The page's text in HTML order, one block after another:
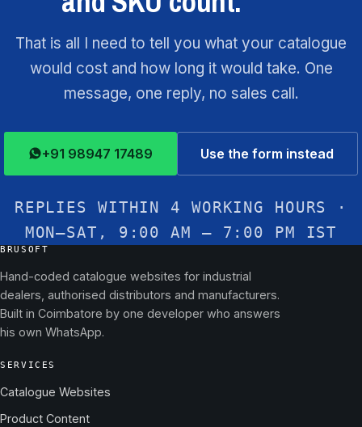
That is all I need to tell you what your catalogue
would cost and how long it would take. One
message, one reply, no sales call.
+91 98947 17489 Use the form instead
REPLIES WITHIN 4 WORKING HOURS ·
MON–SAT, 9:00 AM – 7:00 PM IST
BRUSOFT
Hand-coded catalogue websites for industrial
dealers, authorised distributors and manufacturers.
Built in Coimbatore by one developer who answers
his own WhatsApp.
SERVICES
Catalogue Websites
Product Content